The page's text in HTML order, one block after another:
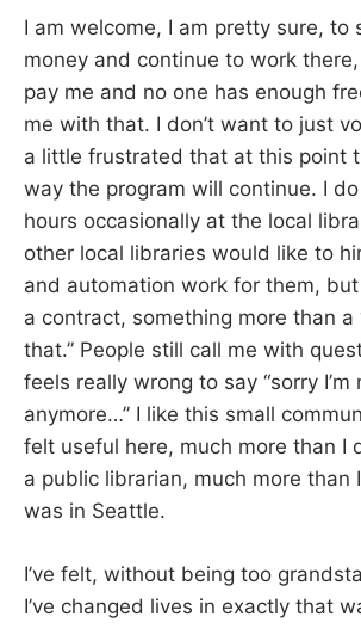
I am welcome, I am pretty sure, to
money and continue to work
pay me and no one has enough
me with that. I don’t want to just
a little frustrated that at this point
way the program will continue. I
hours occasionally at the local
other local libraries would like to
and automation work for them, but
a contract, something more than a
that.” People still call me with
feels really wrong to say “sorry
anymore…” I like this small
felt useful here, much more than I
a public librarian, much more than
was in Seattle.
I’ve felt, without being too
I’ve changed lives in exactly that